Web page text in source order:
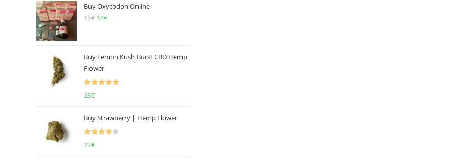
Buy Oxycodon Online
15€ Original
15€.
14€
14€.
Buy Lemon Kush Burst CBD Hemp
Flower
23€
Buy Strawberry | Hemp Flower
22€